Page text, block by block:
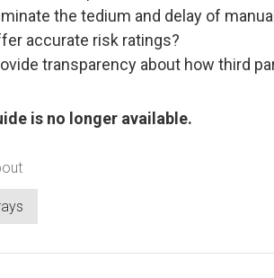
the tedium and delay of
accurate risk ratings?
transparency about how third
is no longer available.